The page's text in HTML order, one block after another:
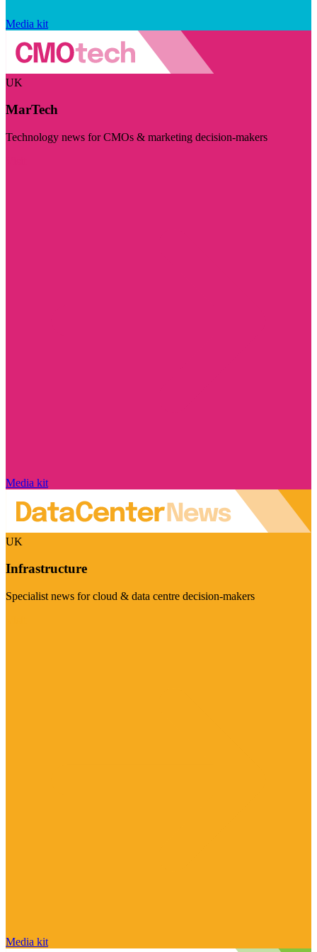
Media kit
UK
MarTech
Technology news for CMOs & marketing decision-makers
Media kit
UK
Infrastructure
Specialist news for cloud & data centre decision-makers
Media kit